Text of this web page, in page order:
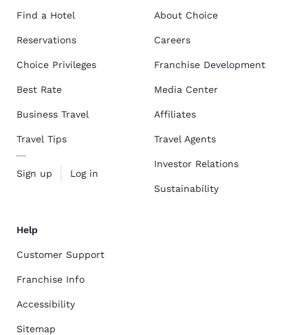
Find a Hotel
Reservations
Choice Privileges
Best Rate
Business Travel
Travel Tips
Sign up Log in
About Choice
Careers
Franchise Development
Media Center
Affiliates
Travel Agents
Investor Relations
Sustainability
Help
Customer Support
Franchise Info
Accessibility
Sitemap